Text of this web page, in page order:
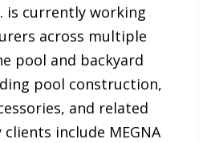
is currently working
across multiple
pool and backyard
pool construction,
and related
include MEGNA